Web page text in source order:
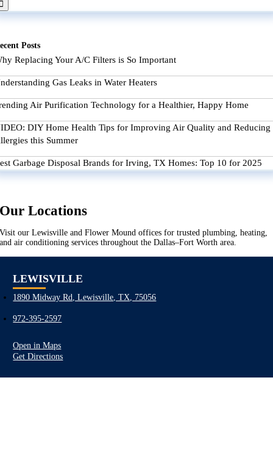
Posts
Replacing Your A/C Filters is So Important
Gas Leaks in Water Heaters
Air Purification Technology for a Healthier, Happy Home
DIY Home Health Tips for Improving Air Quality and Reducing
this Summer
Garbage Disposal Brands for Irving, TX Homes: Top 10 for 2025
Our Locations
Visit our Lewisville and Flower Mound offices for trusted plumbing, heating,
and air conditioning services throughout the Dallas–Fort Worth area.
LEWISVILLE
1890 Midway Rd, Lewisville, TX, 75056
972-395-2597
Open in Maps
Get Directions